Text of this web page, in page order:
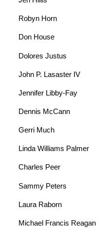
Robyn Horn
Don House
Dolores Justus
John P. Lasaster IV
Jennifer Libby-Fay
Dennis McCann
Gerri Much
Linda Williams Palmer
Charles Peer
Sammy Peters
Laura Raborn
Michael Francis Reagan